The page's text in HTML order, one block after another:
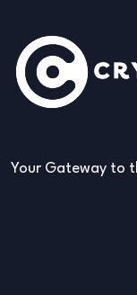
Your Gateway to